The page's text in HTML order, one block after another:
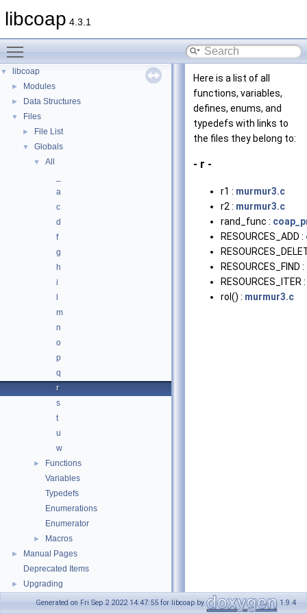
libcoap 4.3.1
▼ libcoap
► Modules
► Data Structures
▼ Files
► File List
▼ Globals
▼
All
a
c
d
f
g
h
i
m
n
o
p
q
r
s
t
u
w
►
Functions
Variables
Typedefs
Enumerations
Enumerator
► Macros
►
Manual Pages
Deprecated Items
► Upgrading
Here is a list of all
functions, variables,
defines, enums, and
typedefs with links to
the files they belong to:
- r -
r1 : murmur3.c
r2 : murmur3.c
rand_func :
RESOURCES_ADD :
RESOURCES_FIND :
RESOURCES_ITER :
rol() : murmur3.c
Generated on Fri Sep 2 2022 14:47:55 for libcoap by 1.9.4